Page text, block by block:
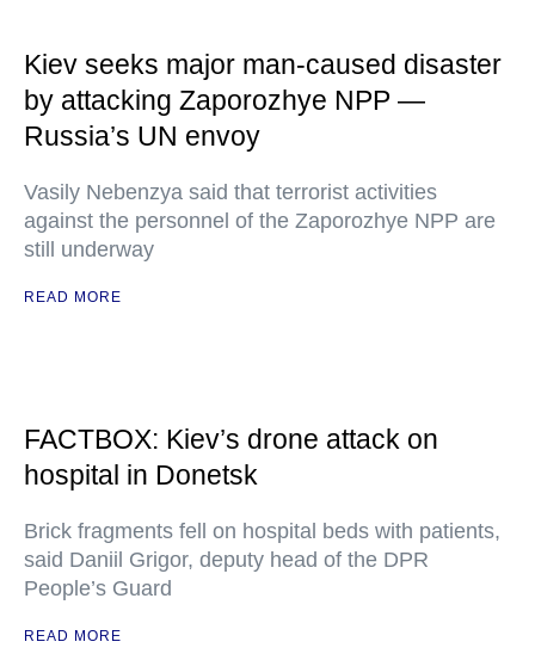
Kiev seeks major man-caused disaster
by attacking Zaporozhye NPP —
Russia’s UN envoy
Vasily Nebenzya said that terrorist activities
against the personnel of the Zaporozhye NPP are
still underway
READ MORE
FACTBOX: Kiev’s drone attack on
hospital in Donetsk
Brick fragments fell on hospital beds with patients,
said Daniil Grigor, deputy head of the DPR
People’s Guard
READ MORE